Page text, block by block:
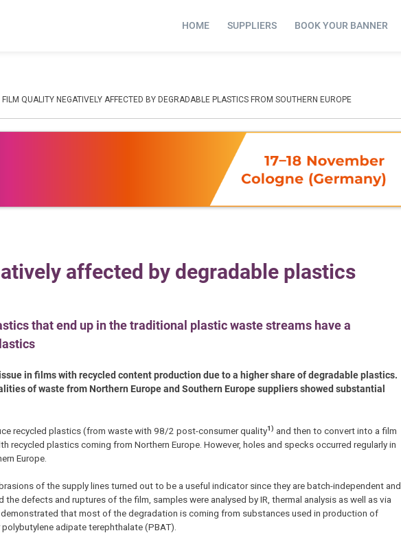
HOME SUPPLIERS BOOK YOUR BANNER
FILM QUALITY NEGATIVELY AFFECTED BY DEGRADABLE PLASTICS FROM SOUTHERN EUROPE
affected by degradable plastics
that end up in the traditional plastic waste streams have a
in films with recycled content production due to a higher share of degradable plastics.
of waste from Northern Europe and Southern Europe suppliers showed substantial
recycled plastics (from waste with 98/2 post-consumer quality1) and then to convert into a film
recycled plastics coming from Northern Europe. However, holes and specks occurred regularly in
Europe.
of the supply lines turned out to be a useful indicator since they are batch-independent and
defects and ruptures of the film, samples were analysed by IR, thermal analysis as well as via
that most of the degradation is coming from substances used in production of
adipate terephthalate (PBAT).